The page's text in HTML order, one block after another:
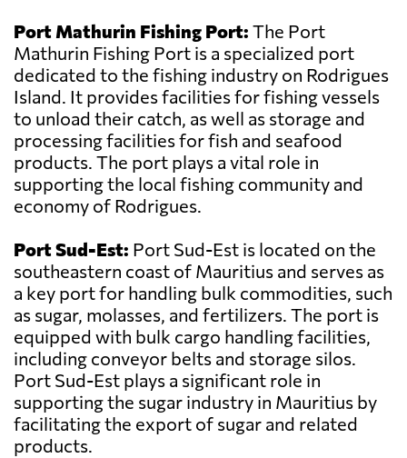
Port Mathurin Fishing Port: The Port
Mathurin Fishing Port is a specialized port
dedicated to the fishing industry on Rodrigues
Island. It provides facilities for fishing vessels
to unload their catch, as well as storage and
processing facilities for fish and seafood
products. The port plays a vital role in
supporting the local fishing community and
economy of Rodrigues.
Port Sud-Est: Port Sud-Est is located on the
southeastern coast of Mauritius and serves as
a key port for handling bulk commodities, such
as sugar, molasses, and fertilizers. The port is
equipped with bulk cargo handling facilities,
including conveyor belts and storage silos.
Port Sud-Est plays a significant role in
supporting the sugar industry in Mauritius by
facilitating the export of sugar and related
products.